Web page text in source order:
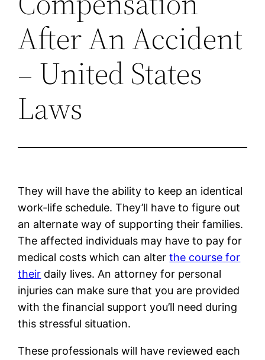
After An Accident
– United States
Laws
They will have the ability to keep an identical
work-life schedule. They’ll have to figure out
an alternate way of supporting their families.
The affected individuals may have to pay for
medical costs which can alterthe course for
their daily lives. An attorney for personal
injuries can make sure that you are provided
with the financial support you’ll need during
this stressful situation.
These professionals will have reviewed each